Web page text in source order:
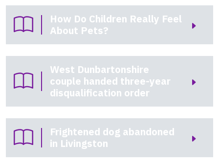
How Do Children Really Feel
About Pets?
West Dunbartonshire
couple handed three-year
disqualification order
Frightened dog abandoned
in Livingston